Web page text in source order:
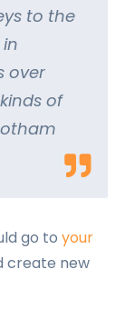
to the
over
of
go to your
create new